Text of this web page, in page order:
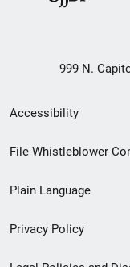
999 N.
Secondary
Footer
menu
Accessibility
File Whistleblower
Plain Language
Privacy Policy